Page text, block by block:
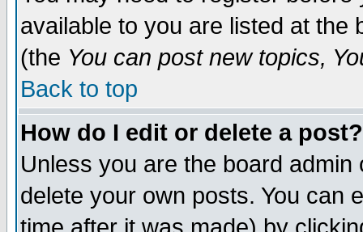
available to you are listed at the
(the You can post new topics,
Back to top
How do I edit or delete a post?
Unless you are the board
delete your own posts. You can